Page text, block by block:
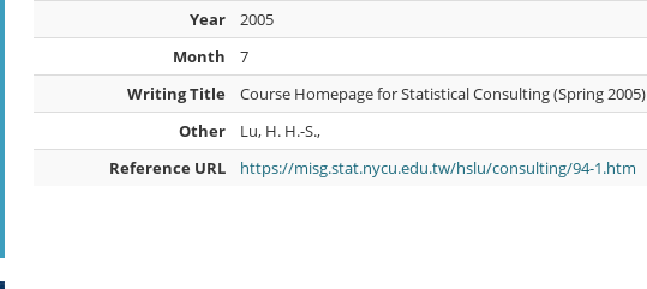
Year
2005
Month
7
Writing Title
Course Homepage for Statistical Consulting (Spring 2005)
Other
Lu, H. H.-S.,
Reference URL
https://misg.stat.nycu.edu.tw/hslu/consulting/94-1.htm